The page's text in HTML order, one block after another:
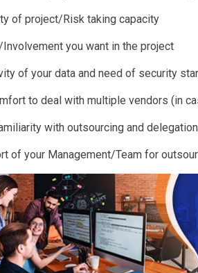
of project/Risk taking capacity
Involvement you want in the project
of your data and need of security
to deal with multiple vendors (in
with outsourcing and
of your Management/Team for